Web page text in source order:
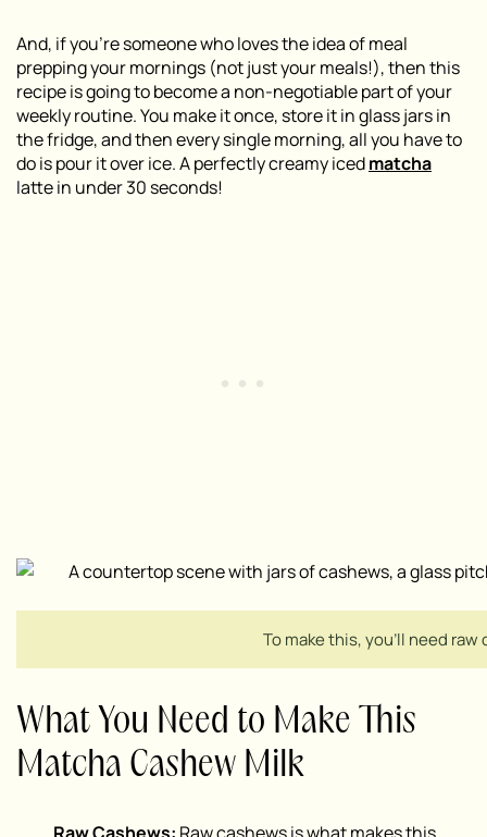
And, if you’re someone who loves the idea of meal
prepping your mornings (not just your meals!), then this
recipe is going to become a non-negotiable part of your
weekly routine. You make it once, store it in glass jars in
the fridge, and then every single morning, all you have to
do is pour it over ice. A perfectly creamy icedmatcha
latte in under 30 seconds!
To make this, you’ll need
What You Need to Make This
Matcha Cashew Milk